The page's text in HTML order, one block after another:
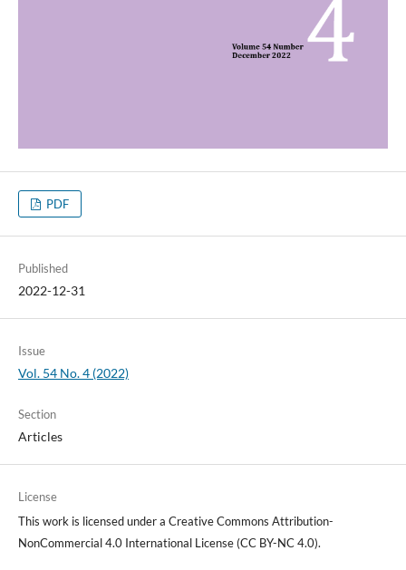
PDF
Published
2022-12-31
Issue
Vol. 54 No. 4 (2022)
Section
Articles
License
This work is licensed under a Creative Commons Attribution-
NonCommercial 4.0 International License (CC BY-NC 4.0).